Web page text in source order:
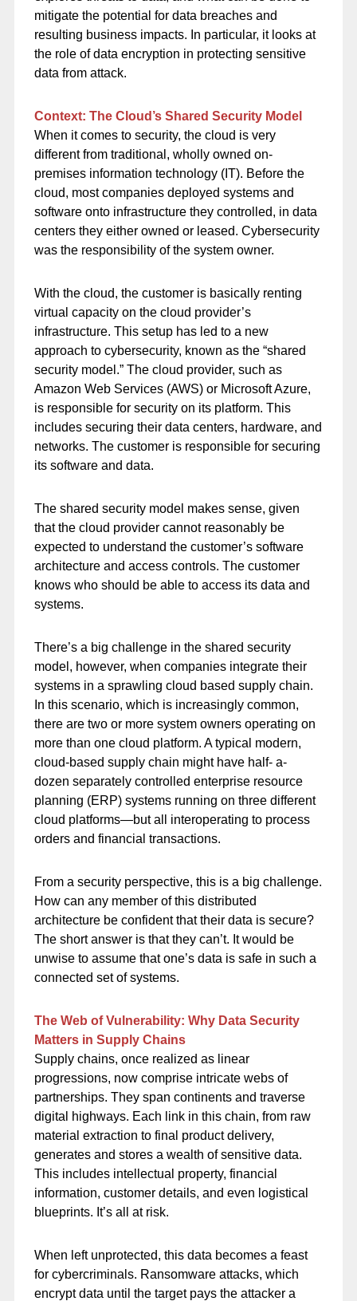
mitigate the potential for data breaches and
resulting business impacts. In particular, it looks at
the role of data encryption in protecting sensitive
data from attack.
Context: The Cloud’s Shared Security Model
When it comes to security, the cloud is very
different from traditional, wholly owned on-
premises information technology (IT). Before the
cloud, most companies deployed systems and
software onto infrastructure they controlled, in data
centers they either owned or leased. Cybersecurity
was the responsibility of the system owner.
With the cloud, the customer is basically renting
virtual capacity on the cloud provider’s
infrastructure. This setup has led to a new
approach to cybersecurity, known as the “shared
security model.” The cloud provider, such as
Amazon Web Services (AWS) or Microsoft Azure,
is responsible for security on its platform. This
includes securing their data centers, hardware, and
networks. The customer is responsible for securing
its software and data.
The shared security model makes sense, given
that the cloud provider cannot reasonably be
expected to understand the customer’s software
architecture and access controls. The customer
knows who should be able to access its data and
systems.
There’s a big challenge in the shared security
model, however, when companies integrate their
systems in a sprawling cloud based supply chain.
In this scenario, which is increasingly common,
there are two or more system owners operating on
more than one cloud platform. A typical modern,
cloud-based supply chain might have half- a-
dozen separately controlled enterprise resource
planning (ERP) systems running on three different
cloud platforms—but all interoperating to process
orders and financial transactions.
From a security perspective, this is a big challenge.
How can any member of this distributed
architecture be confident that their data is secure?
The short answer is that they can’t. It would be
unwise to assume that one’s data is safe in such a
connected set of systems.
The Web of Vulnerability: Why Data Security
Matters in Supply Chains
Supply chains, once realized as linear
progressions, now comprise intricate webs of
partnerships. They span continents and traverse
digital highways. Each link in this chain, from raw
material extraction to final product delivery,
generates and stores a wealth of sensitive data.
This includes intellectual property, financial
information, customer details, and even logistical
blueprints. It’s all at risk.
When left unprotected, this data becomes a feast
for cybercriminals. Ransomware attacks, which
encrypt data until the target pays the attacker a